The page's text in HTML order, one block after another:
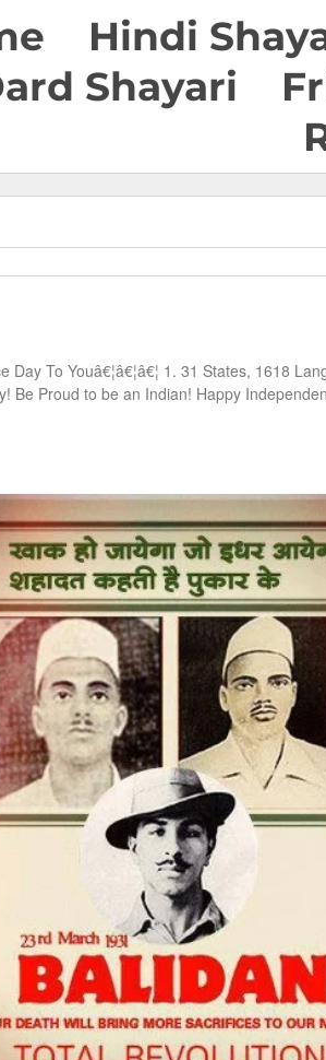
Hindi
Shayari
To Youâ€¦â€¦â€¦ 1. 31 States, 1618
Be Proud to be an Indian! Happy